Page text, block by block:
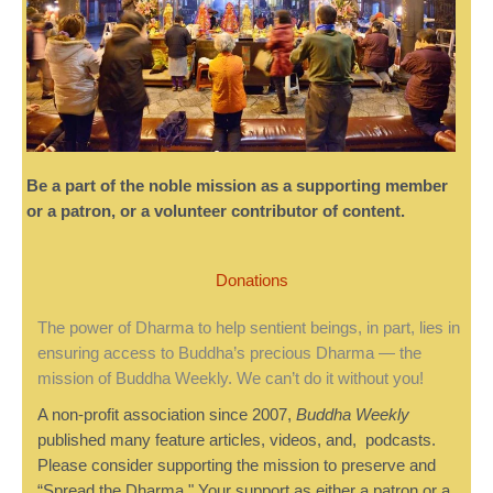
Be a part of the noble mission as a supporting member
or a patron, or a volunteer contributor of content.
Donations
The power of Dharma to help sentient beings, in part, lies in
ensuring access to Buddha’s precious Dharma — the
mission of Buddha Weekly. We can’t do it without you!
A non-profit association since 2007, Buddha Weekly
published many feature articles, videos, and, podcasts.
Please consider supporting the mission to preserve and